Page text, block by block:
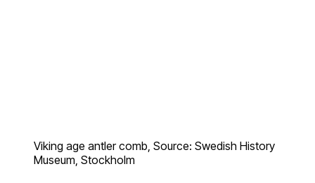
Viking age antler comb, Source: Swedish History
Museum, Stockholm